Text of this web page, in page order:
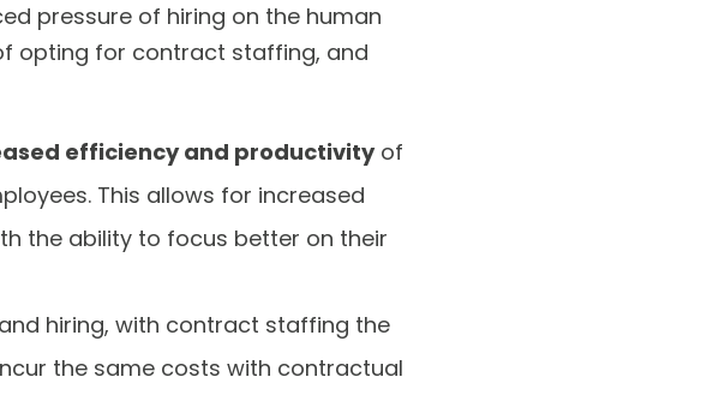
pressure of hiring on the human
opting for contract staffing, and
efficiency and productivityof
This allows for increased
the ability to focus better on their
hiring, with contract staffing the
the same costs with contractual